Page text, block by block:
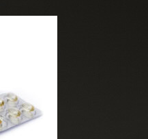
multiple
chosen
on
the